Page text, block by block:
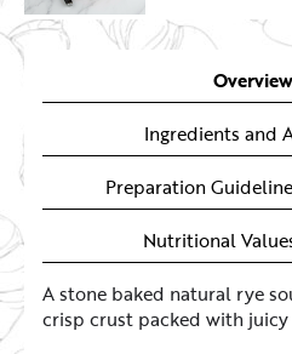
Login
Overview
Ingredients and
Preparation
Nutritional
A stone baked natural rye
crisp crust packed with juicy